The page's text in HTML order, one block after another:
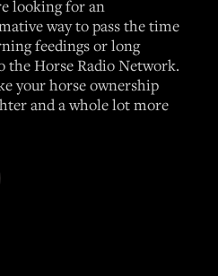
looking for an
way to pass the time
feedings or long
the Horse Radio Network.
your horse ownership
and a whole lot more